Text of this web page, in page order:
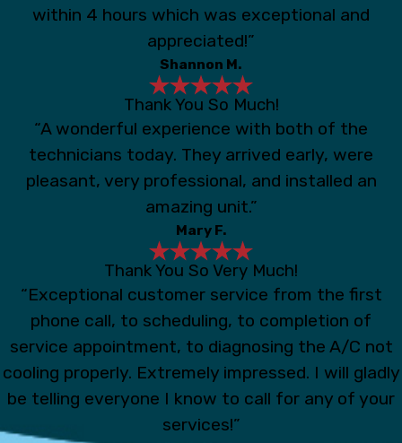
within 4 hours which was exceptional and
appreciated!”
Shannon M.
Thank You So Much!
“A wonderful experience with both of the
technicians today. They arrived early, were
pleasant, very professional, and installed an
amazing unit.”
Mary F.
Thank You So Very Much!
“Exceptional customer service from the first
phone call, to scheduling, to completion of
service appointment, to diagnosing the A/C not
cooling properly. Extremely impressed. I will gladly
be telling everyone I know to call for any of your
services!”